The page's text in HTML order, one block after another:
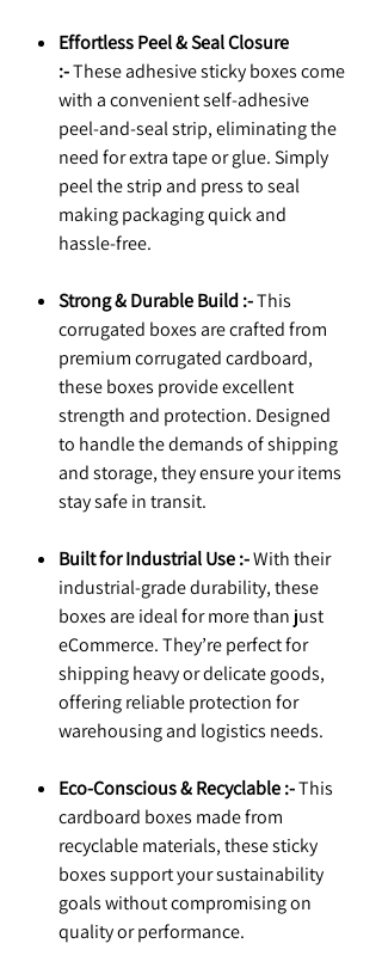
Effortless Peel & Seal Closure
:-These adhesive sticky boxes come
with a convenient self-adhesive
peel-and-seal strip, eliminating the
need for extra tape or glue. Simply
peel the strip and press to seal
making packaging quick and
hassle-free.
Strong & Durable Build :-This
corrugated boxes are crafted from
premium corrugated cardboard,
these boxes provide excellent
strength and protection. Designed
to handle the demands of shipping
and storage, they ensure your items
stay safe in transit.
Built for Industrial Use :-With their
industrial-grade durability, these
boxes are ideal for more than just
eCommerce. They’re perfect for
shipping heavy or delicate goods,
offering reliable protection for
warehousing and logistics needs.
Eco-Conscious & Recyclable :-This
cardboard boxes made from
recyclable materials, these sticky
boxes support your sustainability
goals without compromising on
quality or performance.